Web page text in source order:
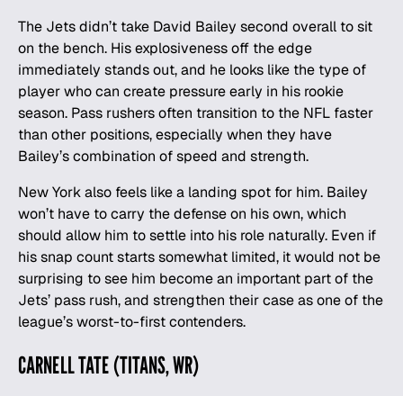
The Jets didn’t take David Bailey second overall to sit
on the bench. His explosiveness off the edge
immediately stands out, and he looks like the type of
player who can create pressure early in his rookie
season. Pass rushers often transition to the NFL faster
than other positions, especially when they have
Bailey’s combination of speed and strength.
New York also feels like a landing spot for him. Bailey
won’t have to carry the defense on his own, which
should allow him to settle into his role naturally. Even if
his snap count starts somewhat limited, it would not be
surprising to see him become an important part of the
Jets’ pass rush, and strengthen their case as one of the
league’sworst-to-first contenders.
CARNELL TATE (TITANS, WR)